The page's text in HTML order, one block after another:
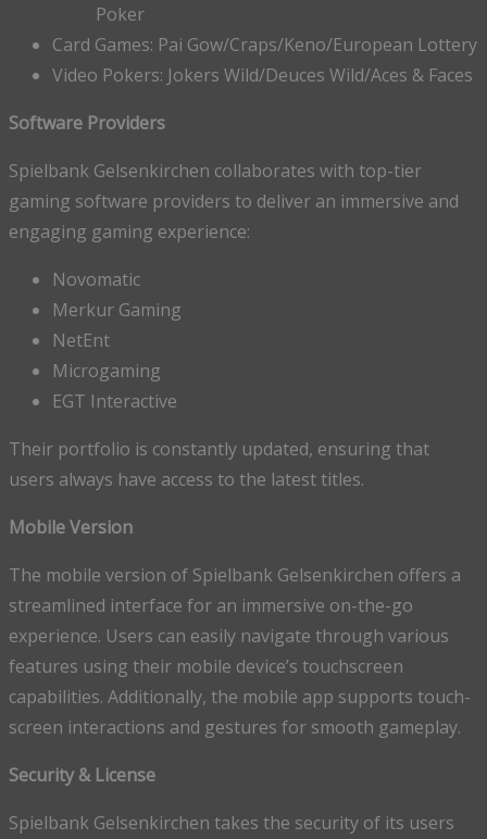
Poker
Card Games: Pai Gow/Craps/Keno/European Lottery
Video Pokers: Jokers Wild/Deuces Wild/Aces & Faces
Software Providers
Spielbank Gelsenkirchen collaborates with top-tier
gaming software providers to deliver an immersive and
engaging gaming experience:
Novomatic
Merkur Gaming
NetEnt
Microgaming
EGT Interactive
Their portfolio is constantly updated, ensuring that
users always have access to the latest titles.
Mobile Version
The mobile version of Spielbank Gelsenkirchen offers a
streamlined interface for an immersive on-the-go
experience. Users can easily navigate through various
features using their mobile device’s touchscreen
capabilities. Additionally, the mobile app supports touch-
screen interactions and gestures for smooth gameplay.
Security & License
Spielbank Gelsenkirchen takes the security of its users